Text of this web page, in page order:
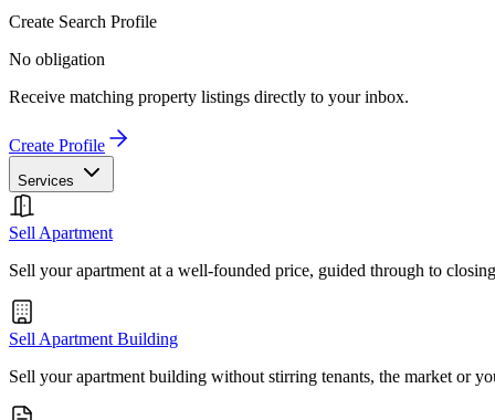
Create Search Profile
No obligation
Receive matching property listings directly to your inbox.
Create Profile
Services
Sell Apartment
Sell your apartment at a well-founded price, guided through to closing
Sell Apartment Building
Sell your apartment building without stirring tenants, the market or